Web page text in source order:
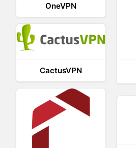
OneVPN
CactusVPN